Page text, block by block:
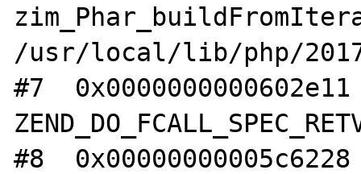
/usr/local/lib/php/
#7
#8